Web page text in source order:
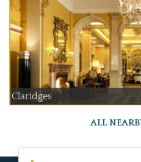
Claridges
ALL